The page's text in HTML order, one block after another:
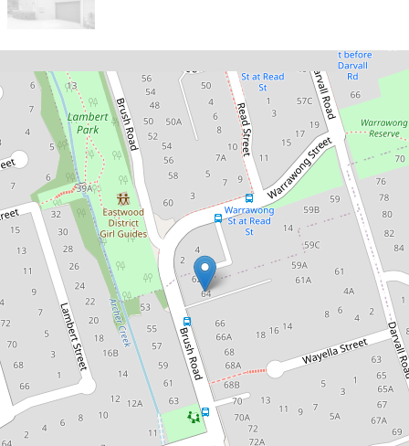
Sold!
$1,815,000
A Sunlit Family Retreat Offering
Space, Privacy and Convenience
1 / 64 Brush Road, West Ryde
4
305 Square metres